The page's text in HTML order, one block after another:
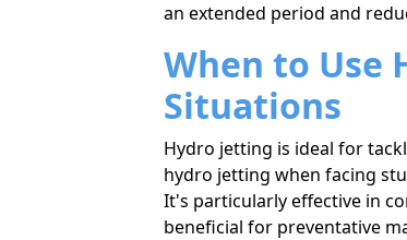
an eхtended period and
When to Use
Situations
Hydro jetting is ideal for
hydro jetting when facing
It's particularly effective in
beneficial for preventative